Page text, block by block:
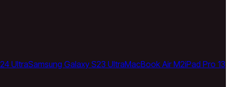
UltraSamsung Galaxy S23 UltraMacBook Air M2iPad Pro 13